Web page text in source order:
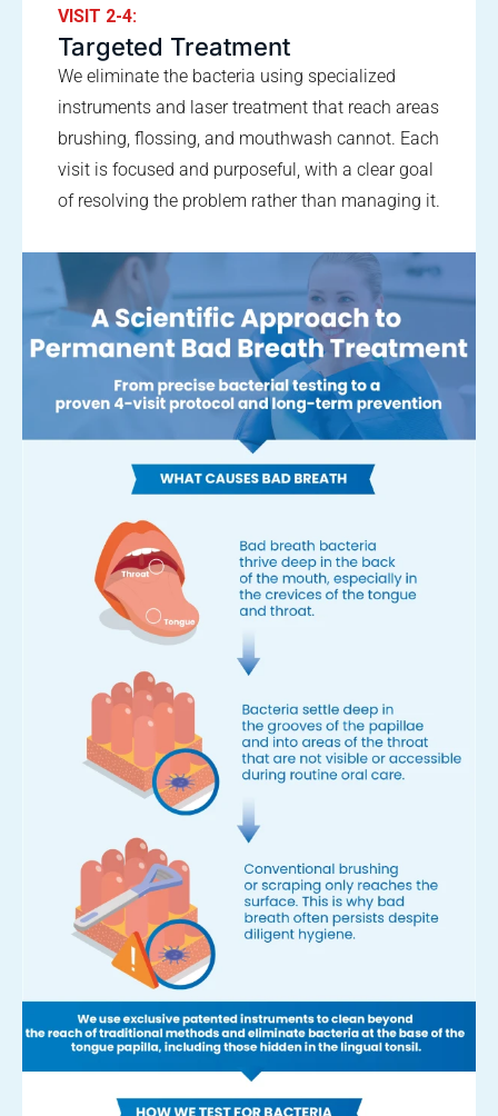
VISIT 2-4:
Targeted Treatment
We eliminate the bacteria using specialized
instruments and laser treatment that reach areas
brushing, flossing, and mouthwash cannot. Each
visit is focused and purposeful, with a clear goal
of resolving the problem rather than managing it.